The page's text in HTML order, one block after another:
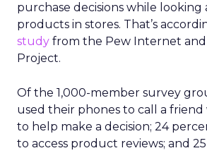
purchase decisions while looking
products in stores. That’s
study from the Pew Internet and
Project.
Of the 1,000-member survey
used their phones to call a friend
to help make a decision; 24
to access product reviews; and